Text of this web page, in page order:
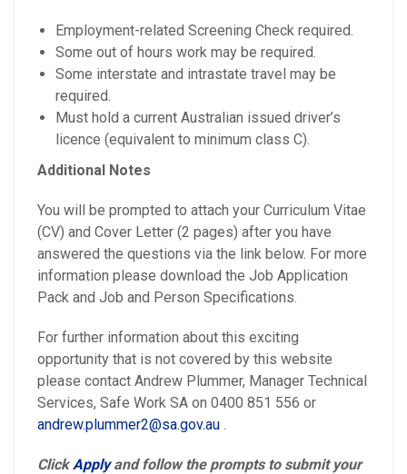
Employment-related Screening Check required.
Some out of hours work may be required.
Some interstate and intrastate travel may be
required.
Must hold a current Australian issued driver’s
licence (equivalent to minimum class C).
Additional Notes
You will be prompted to attach your Curriculum Vitae
(CV) and Cover Letter (2 pages) after you have
answered the questions via the link below. For more
information please download the Job Application
Pack and Job and Person Specifications.
For further information about this exciting
opportunity that is not covered by this website
please contact Andrew Plummer, Manager Technical
Services, Safe Work SA on 0400 851 556 or
andrew.plummer2@sa.gov.au
Click Applyand follow the prompts to submit your